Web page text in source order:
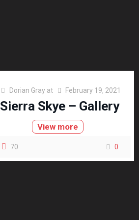
Dorian Gray at February 19, 2021
Sierra Skye – Gallery
View more
70 0